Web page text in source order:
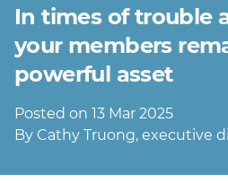
Tools & Resources
GiveNow Plans & Pricing
FAQs
Sign Up for FREE
In times of trouble
your members
powerful asset
Posted on 13 Mar 2025
By Cathy Truong, executive